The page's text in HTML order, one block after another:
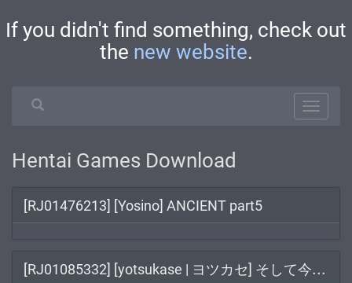
If you didn't find something, check out
the new website.
Hentai Games Download
[RJ01476213] [Yosino] ANCIENT part5
[RJ
01085332] [yotsukase | ヨツカセ] そして今夜も#5